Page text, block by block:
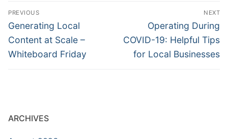
Post
navigation
PREVIOUS
Previous
post:
Generating Local
Content at Scale –
Whiteboard Friday
NEXT
Next
post:
Operating During
COVID-19: Helpful Tips
for Local Businesses
ARCHIVES